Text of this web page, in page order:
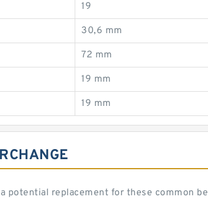
19
30,6 mm
72 mm
19 mm
19 mm
potential replacement for these common